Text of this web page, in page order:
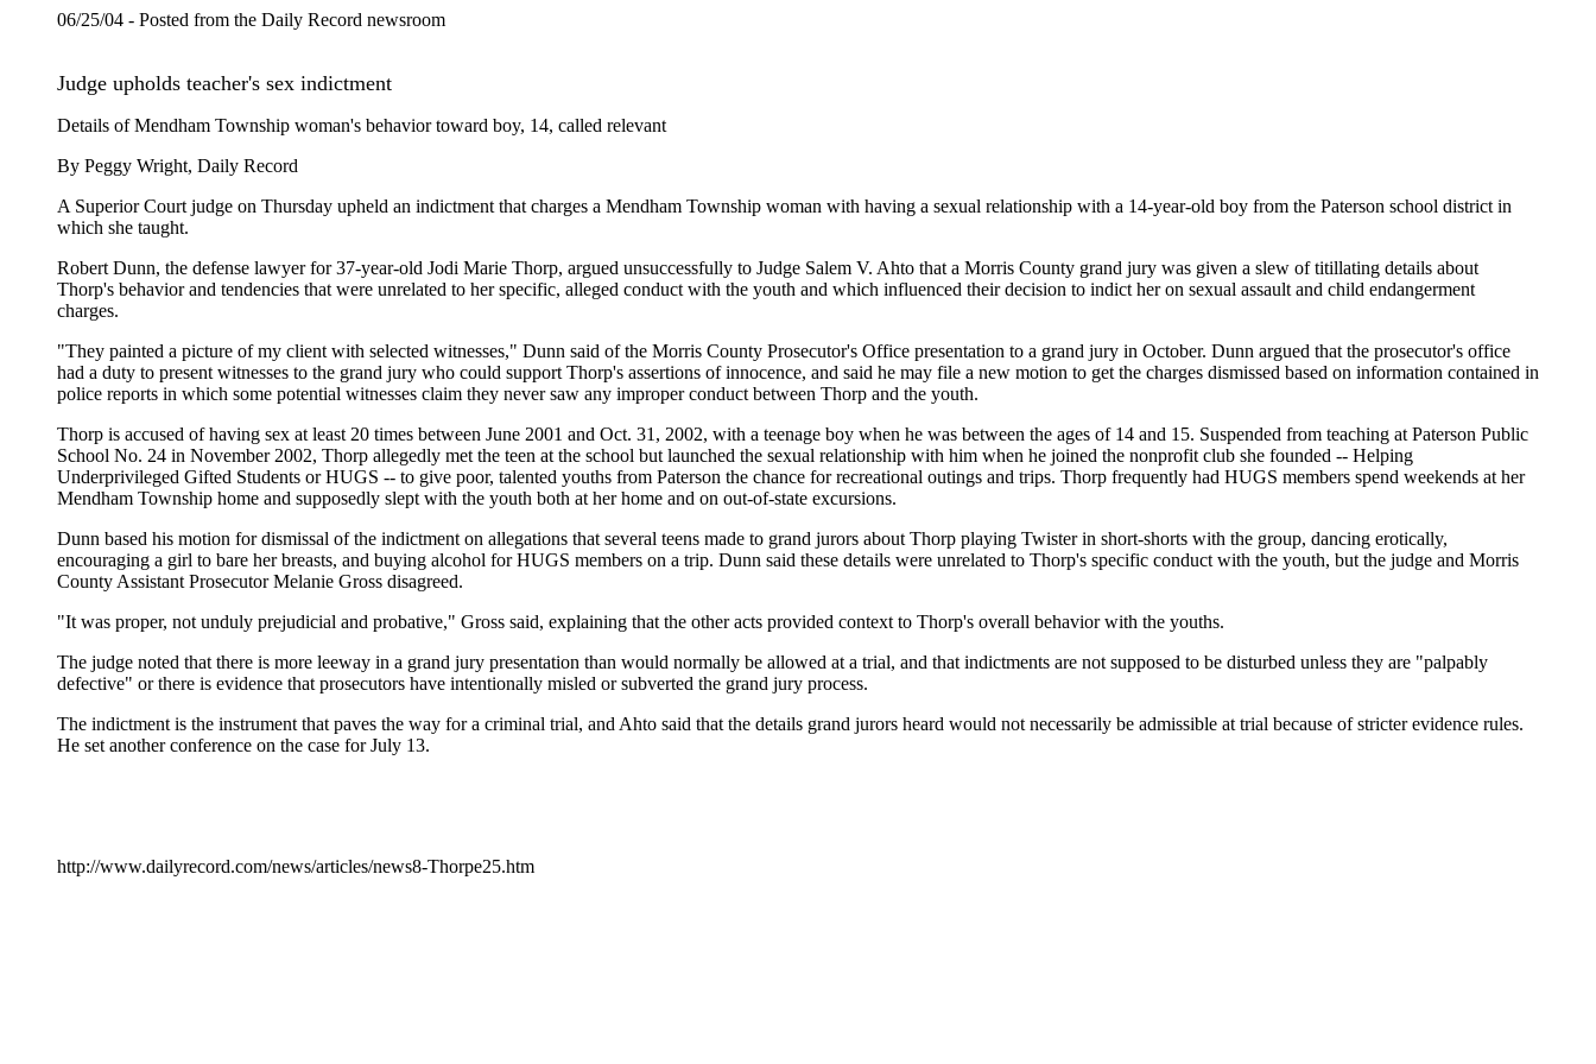
06/25/04 - Posted from the Daily Record newsroom
Judge upholds teacher's sex indictment
Details of Mendham Township woman's behavior toward boy, 14, called relevant
By Peggy Wright, Daily Record
A Superior Court judge on Thursday upheld an indictment that charges a Mendham Township woman with having a sexual relationship with a 14-year-old boy from the Paterson school district in
which she taught.
Robert Dunn, the defense lawyer for 37-year-old Jodi Marie Thorp, argued unsuccessfully to Judge Salem V. Ahto that a Morris County grand jury was given a slew of titillating details about
Thorp's behavior and tendencies that were unrelated to her specific, alleged conduct with the youth and which influenced their decision to indict her on sexual assault and child endangerment
charges.
"They painted a picture of my client with selected witnesses," Dunn said of the Morris County Prosecutor's Office presentation to a grand jury in October. Dunn argued that the prosecutor's office
had a duty to present witnesses to the grand jury who could support Thorp's assertions of innocence, and said he may file a new motion to get the charges dismissed based on information contained in
police reports in which some potential witnesses claim they never saw any improper conduct between Thorp and the youth.
Thorp is accused of having sex at least 20 times between June 2001 and Oct. 31, 2002, with a teenage boy when he was between the ages of 14 and 15. Suspended from teaching at Paterson Public
School No. 24 in November 2002, Thorp allegedly met the teen at the school but launched the sexual relationship with him when he joined the nonprofit club she founded -- Helping
Underprivileged Gifted Students or HUGS -- to give poor, talented youths from Paterson the chance for recreational outings and trips. Thorp frequently had HUGS members spend weekends at her
Mendham Township home and supposedly slept with the youth both at her home and on out-of-state excursions.
Dunn based his motion for dismissal of the indictment on allegations that several teens made to grand jurors about Thorp playing Twister in short-shorts with the group, dancing erotically,
encouraging a girl to bare her breasts, and buying alcohol for HUGS members on a trip. Dunn said these details were unrelated to Thorp's specific conduct with the youth, but the judge and Morris
County Assistant Prosecutor Melanie Gross disagreed.
"It was proper, not unduly prejudicial and probative," Gross said, explaining that the other acts provided context to Thorp's overall behavior with the youths.
The judge noted that there is more leeway in a grand jury presentation than would normally be allowed at a trial, and that indictments are not supposed to be disturbed unless they are "palpably
defective" or there is evidence that prosecutors have intentionally misled or subverted the grand jury process.
The indictment is the instrument that paves the way for a criminal trial, and Ahto said that the details grand jurors heard would not necessarily be admissible at trial because of stricter evidence rules.
He set another conference on the case for July 13.
http://www.dailyrecord.com/news/articles/news8-Thorpe25.htm